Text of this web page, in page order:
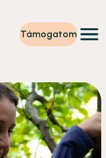
Támogatom